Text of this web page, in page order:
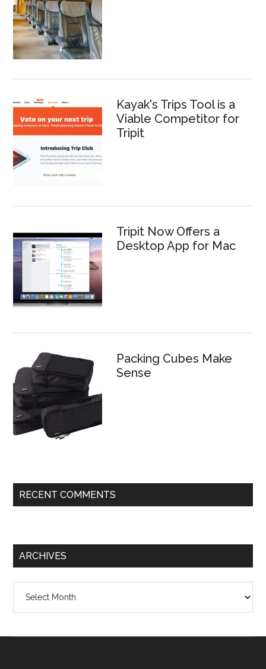
Kayak's Trips Tool is a
Viable Competitor for
Tripit
Tripit Now Offers a
Desktop App for Mac
Packing Cubes Make
Sense
RECENT COMMENTS
ARCHIVES